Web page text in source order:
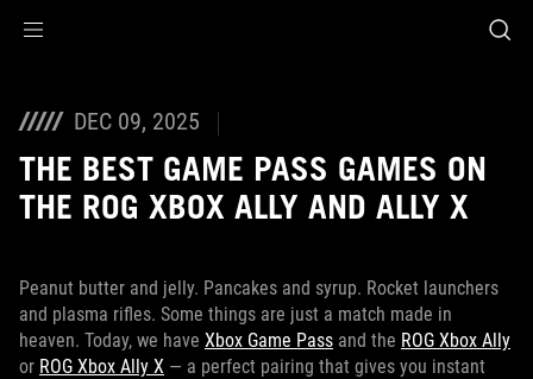
DEC 09, 2025
THE BEST GAME PASS GAMES ON
THE ROG XBOX ALLY AND ALLY X
Peanut butter and jelly. Pancakes and syrup. Rocket launchers
and plasma rifles. Some things are just a match made in
heaven. Today, we have Xbox Game Pass and the ROG Xbox Ally
or ROG Xbox Ally X — a perfect pairing that gives you instant